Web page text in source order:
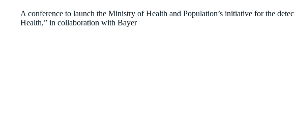
A conference to launch the Ministry of Health and Population’s initiative for the
Health,” in collaboration with Bayer